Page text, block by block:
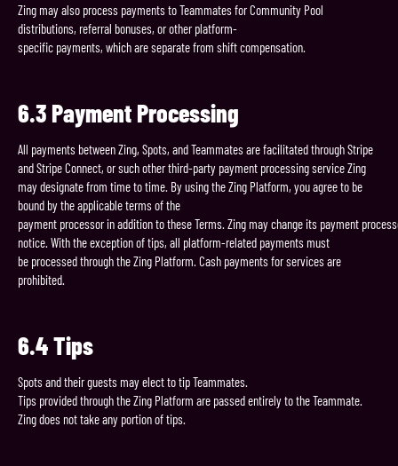
Zing may also process payments to Teammates for Community Pool
distributions, referral bonuses, or other platform-
specific payments, which are separate from shift compensation.
6.3 Payment Processing
All payments between Zing, Spots, and Teammates are facilitated through Stripe
and Stripe Connect, or such other third-party payment processing service Zing
may designate from time to time. By using the Zing Platform, you agree to be
bound by the applicable terms of the
payment processor in addition to these Terms. Zing may change its payment
notice. With the exception of tips, all platform-related payments must
be processed through the Zing Platform. Cash payments for services are
prohibited.
6.4Tips
Spots and their guests may elect to tip Teammates.
Tips provided through the Zing Platform are passed entirely to the Teammate.
Zing does not take any portion of tips.